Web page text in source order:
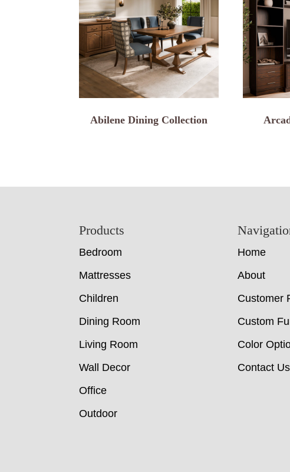
Abilene Dining Collection
Products
Bedroom
Mattresses
Children
Dining Room
Living Room
Wall Decor
Office
Outdoor
Home
About
Customer
Custom
Color
Contact Us